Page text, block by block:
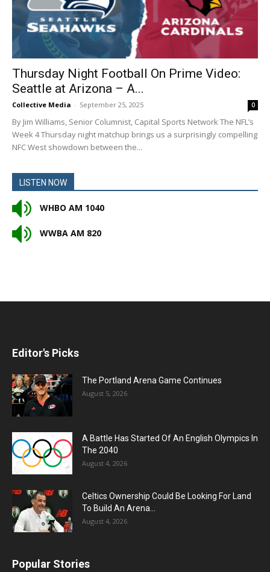
Thursday Night Football On Prime Video:
Seattle at Arizona – A...
Collective Media - September 25, 2025 0
By Jim Williams, Senior Columnist, Capital Sports Network The NFL’s
Week 4 Thursday night matchup brings us a surprisingly compelling
NFC West showdown between the...
LISTEN NOW
WHBO AM 1040
WWBA AM 820
Editor's Picks
The Portland Arena Game Continues
August 5, 2026
A Battle Has Started Of An English Olympics In
The 2040
August 4, 2026
Celtics Ownership Could Be Looking For Land
To Build An Arena...
August 4, 2026
Popular Stories